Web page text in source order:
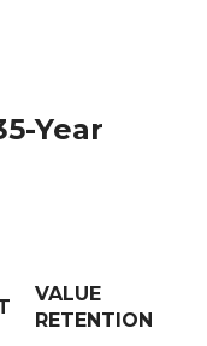
Year
VALUE
RETENTION